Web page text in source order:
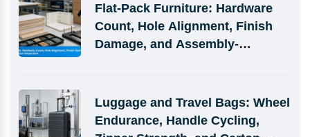
Flat-Pack Furniture: Hardware
Count, Hole Alignment, Finish
Damage, and Assembly-
Luggage and Travel Bags: Wheel
Endurance, Handle Cycling,